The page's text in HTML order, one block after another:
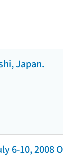
Japan.
6-10, 2008